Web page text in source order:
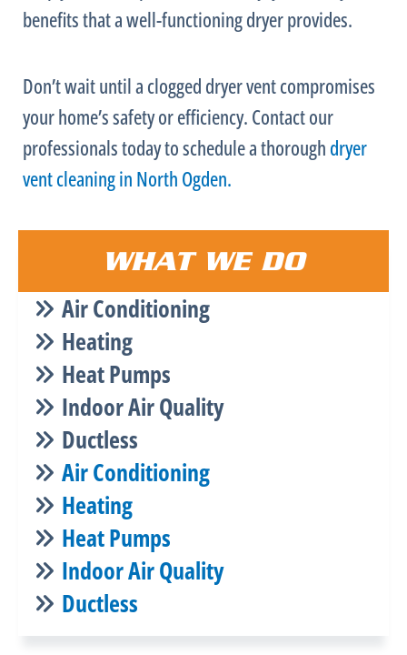
benefits that a well-functioning dryer provides.
Don’t wait until a clogged dryer vent compromises
your home’s safety or efficiency. Contact our
professionals today to schedule a thorough dryer
vent cleaning in North Ogden.
WHAT WE DO
Air Conditioning
Heating
Heat Pumps
Indoor Air Quality
Ductless
Air Conditioning
Heating
Heat Pumps
Indoor Air Quality
Ductless